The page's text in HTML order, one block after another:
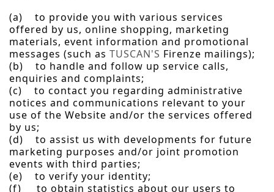
(a) to provide you with various services
offered by us, online shopping, marketing
materials, event information and promotional
messages (such as TUSCAN'S Firenze mailings);
(b) to handle and follow up service calls,
enquiries and complaints;
(c) to contact you regarding administrative
notices and communications relevant to your
use of the Website and/or the services offered
by us;
(d) to assist us with developments for future
marketing purposes and/or joint promotion
events with third parties;
(e) to verify your identity;
(f) to obtain statistics about our users to